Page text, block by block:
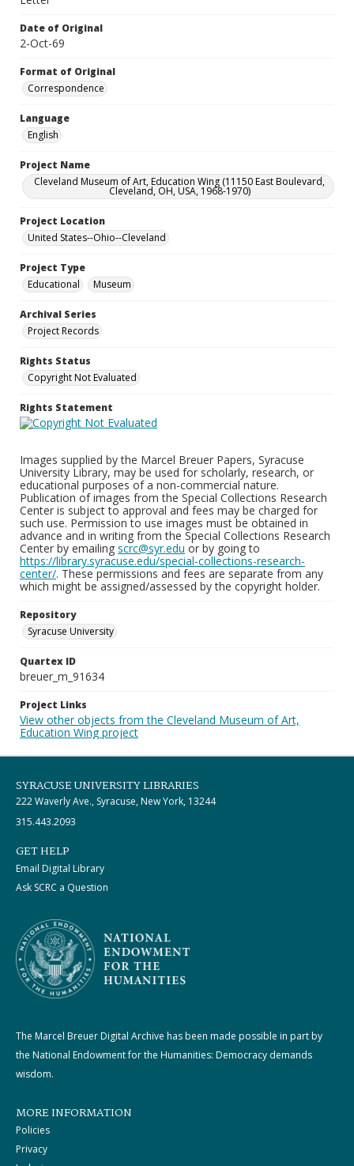
Date of Original
2-Oct-69
Format of Original
Correspondence
Language
English
Project Name
Cleveland Museum of Art, Education Wing (11150 East Boulevard,
Cleveland, OH, USA, 1968-1970)
Project Location
United States--Ohio--Cleveland
Project Type
Educational
Museum
Archival Series
Project Records
Rights Status
Copyright Not Evaluated
Rights Statement
Images supplied by the Marcel Breuer Papers, Syracuse
University Library, may be used for scholarly, research, or
educational purposes of a non-commercial nature.
Publication of images from the Special Collections Research
Center is subject to approval and fees may be charged for
such use. Permission to use images must be obtained in
advance and in writing from the Special Collections Research
Center by emailing scrc@syr.edu or by going to
https://library.syracuse.edu/special-collections-research-
center/. These permissions and fees are separate from any
which might be assigned/assessed by the copyright holder.
Repository
Syracuse University
Quartex ID
breuer_m_91634
Project Links
View other objects from the Cleveland Museum of Art,
Education Wing project
SYRACUSE UNIVERSITY LIBRARIES
222 Waverly Ave., Syracuse, New York, 13244
315.443.2093
GET HELP
Email Digital Library
Ask SCRC a Question
The Marcel Breuer Digital Archive has been made possible in part by
the National Endowment for the Humanities: Democracy demands
wisdom.
MORE INFORMATION
Policies
Privacy